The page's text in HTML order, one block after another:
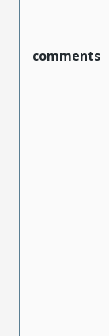
comments